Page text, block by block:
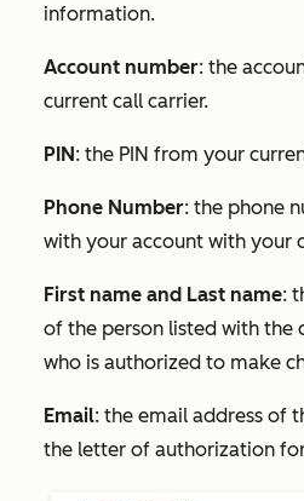
information.
Account number: the
current call carrier.
PIN: the PIN from your
Phone Number: the phone
with your account with your
First name and Last name:
of the person listed with the
who is authorized to make
Email: the email address of
the letter of authorization